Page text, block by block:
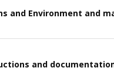
and Environment and
and